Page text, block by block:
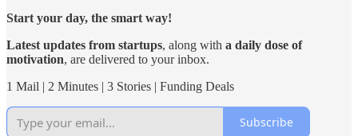
Start your day, the smart way!
Latest updates from startups, along with a daily dose of
motivation, are delivered to your inbox.
1 Mail | 2 Minutes | 3 Stories | Funding Deals
Subscribe